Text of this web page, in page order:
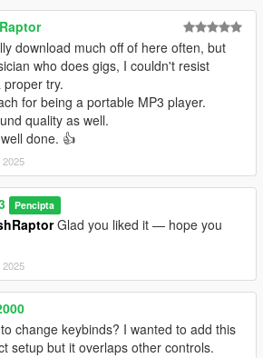
Online.
may require minor position or IK
default for better hand placement
for acoustic and electric guitar
creation if the file is missing
precise calibration controls
when switching guitar models
download much off of here often, but
who does gigs, I couldn't resist
try.
for being a portable MP3 player.
quality as well.
done. 👍
2025
Pencipta
Glad you liked it — hope you
2025
change keybinds? I wanted to add this
setup but it overlaps other controls.